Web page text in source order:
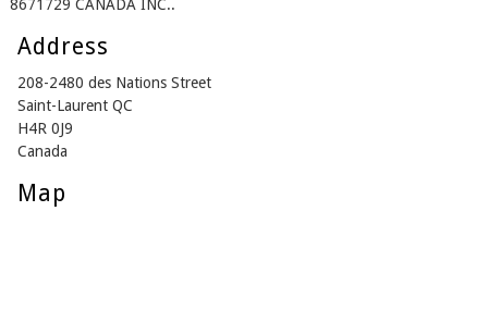
8671729 CANADA INC..
Address
208-2480 des Nations Street
Saint-Laurent QC
H4R 0J9
Canada
Map